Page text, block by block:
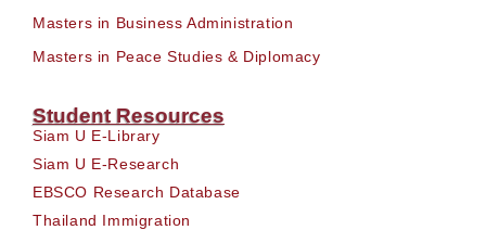
Masters in Business Administration
Masters in Peace Studies & Diplomacy
Student Resources
Siam U E-Library
Siam U E-Research
EBSCO Research Database
Thailand Immigration